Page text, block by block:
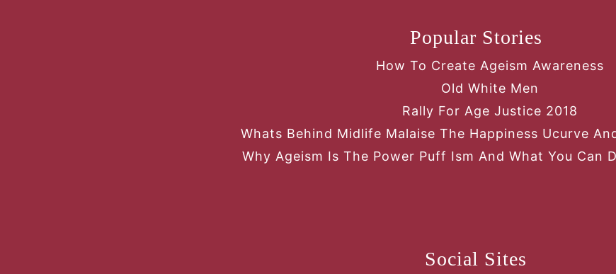
Popular Stories
How To Create Ageism Awareness
Old White Men
Rally For Age Justice 2018
Whats Behind Midlife Malaise The Happiness Ucurve
Why Ageism Is The Power Puff Ism And What You Can
Social Sites